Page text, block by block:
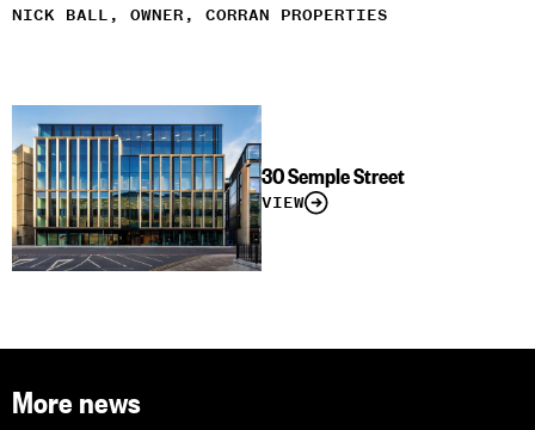
NICK BALL, OWNER, CORRAN PROPERTIES
30 Semple Street
VIEW
More news